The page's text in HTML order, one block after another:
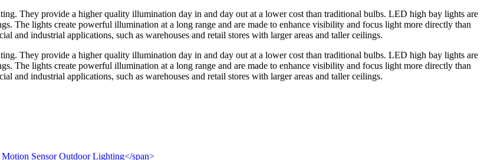
They provide a higher quality illumination day in and day out at a lower cost than traditional bulbs. LED high bay lights are
The lights create powerful illumination at a long range and are made to enhance visibility and focus light more directly than
and industrial applications, such as warehouses and retail stores with larger areas and taller ceilings.
They provide a higher quality illumination day in and day out at a lower cost than traditional bulbs. LED high bay lights are
The lights create powerful illumination at a long range and are made to enhance visibility and focus light more directly than
and industrial applications, such as warehouses and retail stores with larger areas and taller ceilings.